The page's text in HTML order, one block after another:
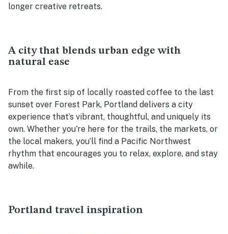
longer creative retreats.
A city that blends urban edge with
natural ease
From the first sip of locally roasted coffee to the last
sunset over Forest Park, Portland delivers a city
experience that’s vibrant, thoughtful, and uniquely its
own. Whether you're here for the trails, the markets, or
the local makers, you’ll find a Pacific Northwest
rhythm that encourages you to relax, explore, and stay
awhile.
Portland travel inspiration